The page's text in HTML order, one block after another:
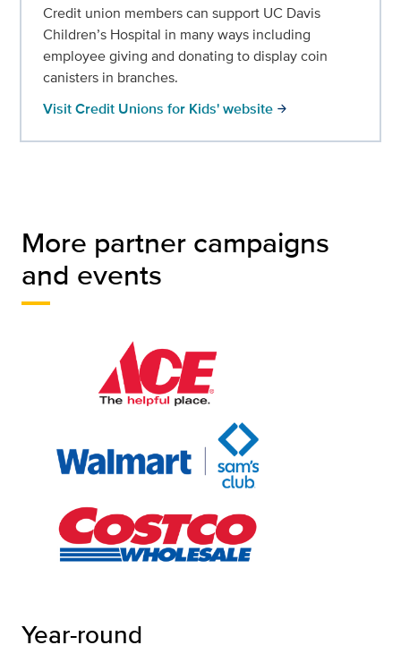
Credit union members can support UC Davis
Children’s Hospital in many ways including
employee giving and donating to display coin
canisters in branches.
Visit Credit Unions for Kids' website arrow_forward
More partner campaigns
and events
Year-round